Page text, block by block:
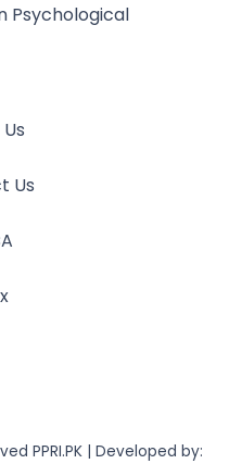
Psychological
Us
PPRI.PK | Developed by: